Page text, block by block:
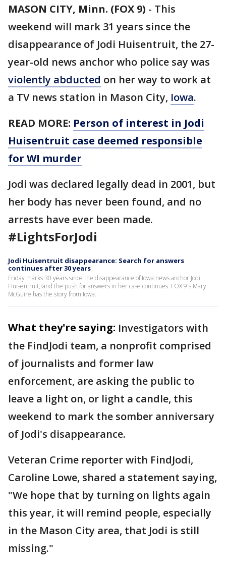
MASON CITY, Minn. (FOX 9) - This
weekend will mark 31 years since the
disappearance of Jodi Huisentruit, the 27-
year-old news anchor who police say was
violently abducted on her way to work at
a TV news station in Mason City, Iowa.
READ MORE: Person of interest in Jodi
Huisentruit case deemed responsible
for WI murder
Jodi was declared legally dead in 2001, but
her body has never been found, and no
arrests have ever been made.
#LightsForJodi
Jodi Huisentruit disappearance: Search for answers
continues after 30 years
Friday marks 30 years since the disappearance of Iowa news anchor Jodi
Huisentruit,?and the push for answers in her case continues. FOX 9's Mary
McGuire has the story from Iowa.
What they're saying: Investigators with
the FindJodi team, a nonprofit comprised
of journalists and former law
enforcement, are asking the public to
leave a light on, or light a candle, this
weekend to mark the somber anniversary
of Jodi's disappearance.
Veteran Crime reporter with FindJodi,
Caroline Lowe, shared a statement saying,
"We hope that by turning on lights again
this year, it will remind people, especially
in the Mason City area, that Jodi is still
missing."